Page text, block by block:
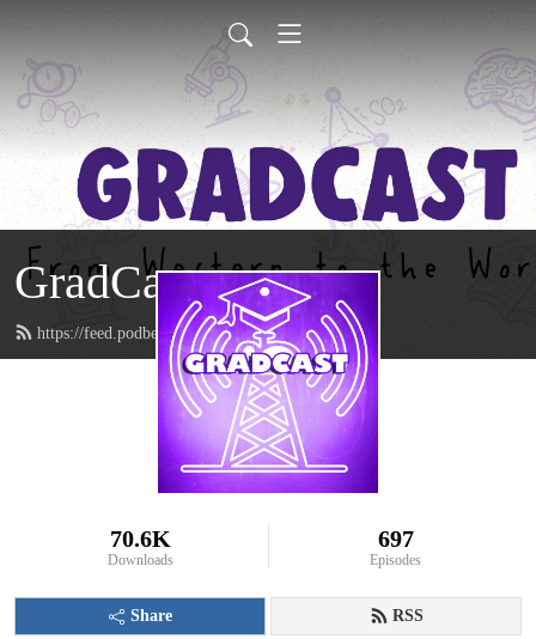
GradCast
https://feed.podbean.com/gradcastradio/feed.xml
70.6K
Downloads
697
Episodes
Share RSS